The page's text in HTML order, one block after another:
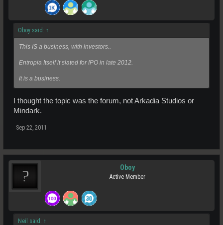
Oboy said: ↑
This IS a business, with investors..
Entropia Itself it slated for IPO in late 2012.
It is a business.
I thought the topic was the forum, not Arkadia Studios or
Mindark.
Sep 22, 2011
Oboy
Active Member
Neil said: ↑